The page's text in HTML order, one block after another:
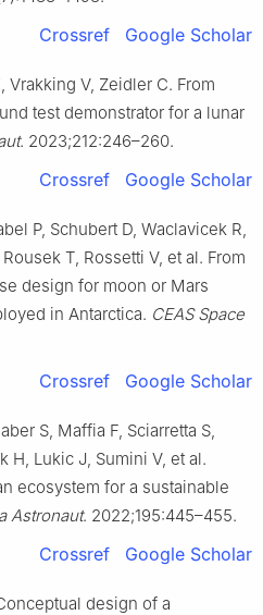
Crossref Google Scholar
Vrakking V, Zeidler C. From
test demonstrator for a lunar
. 2023;212:246–260.
Crossref Google Scholar
P, Schubert D, Waclavicek R,
T, Rossetti V, et al. From
design for moon or Mars
in Antarctica. CEAS Space
Crossref Google Scholar
S, Maffia F, Sciarretta S,
H, Lukic J, Sumini V, et al.
ecosystem for a sustainable
Astronaut. 2022;195:445–455.
Crossref Google Scholar
design of a